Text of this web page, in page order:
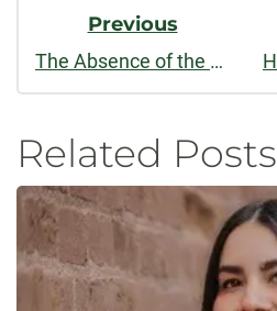
Previous
The Absence of the Book
Related Posts